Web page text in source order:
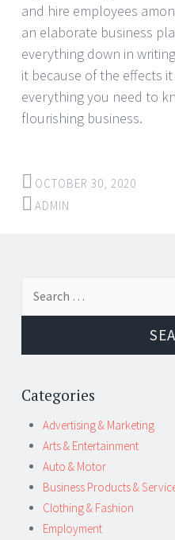
and hire employees
an elaborate business
everything down in
it because of the effects it
everything you need to
flourishing business.
OCTOBER 30, 2020
ADMIN
Post
Categories
Advertising & Marketing
Arts & Entertainment
Auto & Motor
Business Products &
Clothing & Fashion
Employment